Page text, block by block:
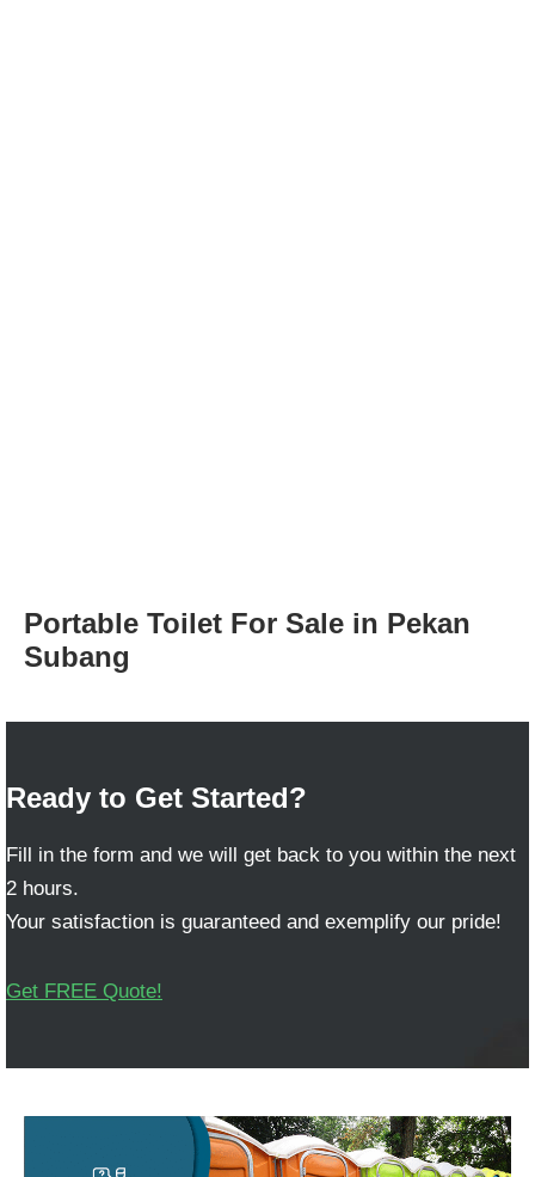
Portable Toilet For Sale in Pekan
Subang
Ready to Get Started?
Fill in the form and we will get back to you within the next
2 hours.
Your satisfaction is guaranteed and exemplify our pride!
Get FREE Quote!